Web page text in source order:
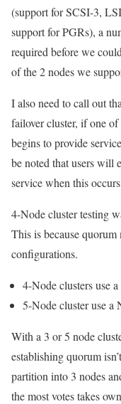
(support for SCSI-3,
support for PGRs), a
required before we
of the 2 nodes we
I also need to call out
failover cluster, if one
begins to provide
be noted that users will
service when this
4-Node cluster testing
This is because
configurations.
4-Node clusters use
5-Node cluster use
With a 3 or 5 node
establishing quorum
partition into 3 nodes
the most votes takes